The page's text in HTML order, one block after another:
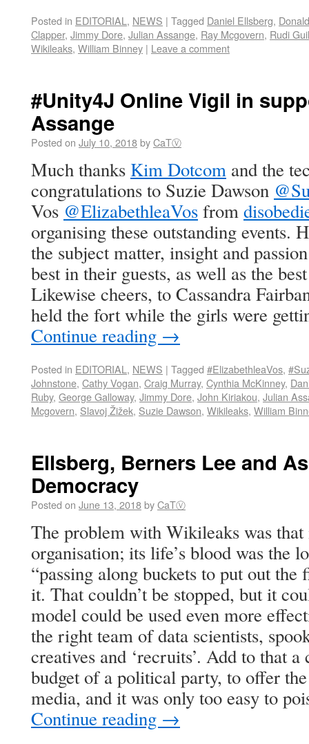
Posted in EDITORIAL , NEWS | Tagged Daniel Ellsberg,
Clapper, Jimmy Dore, Julian Assange, Ray Mcgovern, Rudi
Wikileaks, William Binney | Leave a comment
#Unity4J Online Vigil in
Assange
Posted on July 10, 2018byCaTⓋ
Much thanks Kim Dotcom and the
congratulations to Suzie Dawson
Vos @ElizabethleaVosfrom
organising these outstanding events.
the subject matter, insight and
best in their guests, as well as the
Likewise cheers, to Cassandra
held the fort while the girls were
Continue reading →
Posted in EDITORIAL , NEWS | Tagged #ElizabethleaVos,
Johnstone, Cathy Vogan, Craig Murray, Cynthia McKinney,
Ruby, George Galloway, Jimmy Dore, John Kiriakou, Julian
Mcgovern, Slavoj Žižek, Suzie Dawson, Wikileaks, William
Ellsberg, Berners Lee and
Democracy
Posted on June 13, 2018byCaTⓋ
The problem with Wikileaks was
organisation; its life’s blood was the
“passing along buckets to put out the
it. That couldn’t be stopped, but it
model could be used even more
the right team of data scientists,
creatives and ‘recruits’. Add to that
budget of a political party, to offer
media, and it was only too easy to
Continue reading →